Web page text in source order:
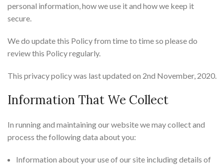
personal information, how we use it and how we keep it
secure.
We do update this Policy from time to time so please do
review this Policy regularly.
This privacy policy was last updated on 2nd November, 2020.
Information That We Collect
In running and maintaining our website we may collect and
process the following data about you:
Information about your use of our site including details of